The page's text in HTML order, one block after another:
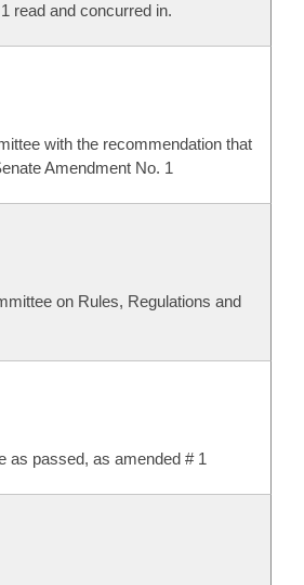
read and concurred in.
with the recommendation that
Amendment No. 1
on Rules, Regulations and
as passed, as amended # 1